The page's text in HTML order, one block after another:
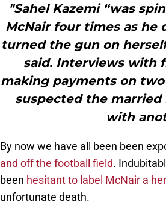
"Sahel Kazemi “was
McNair four times as he
turned the gun on
said. Interviews with
making payments on
suspected the married
with
By now we have all been been
and off the football field.
been hesitant to label McNair a
unfortunate death.